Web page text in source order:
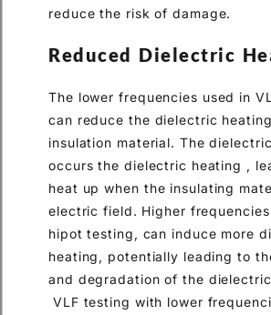
reduce the risk of damage.
Reduced Dielectric
The lower frequencies used in
can reduce the dielectric
insulation material. The
occurs the dielectric heating ,
heat up when the insulating
electric field. Higher
hipot testing, can induce more
heating, potentially leading to
and degradation of the
VLF testing with lower